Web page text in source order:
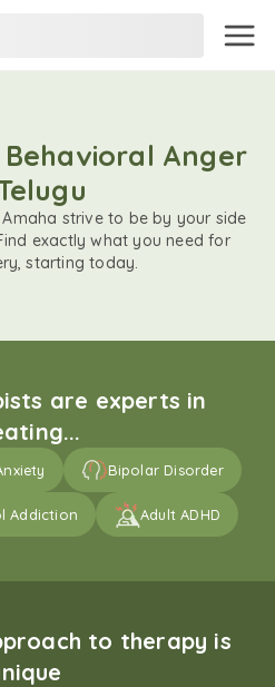
Anger
strive to be by your side
exactly what you need for
starting today.
are experts in
Bipolar Disorder
Addiction Adult ADHD
to therapy is